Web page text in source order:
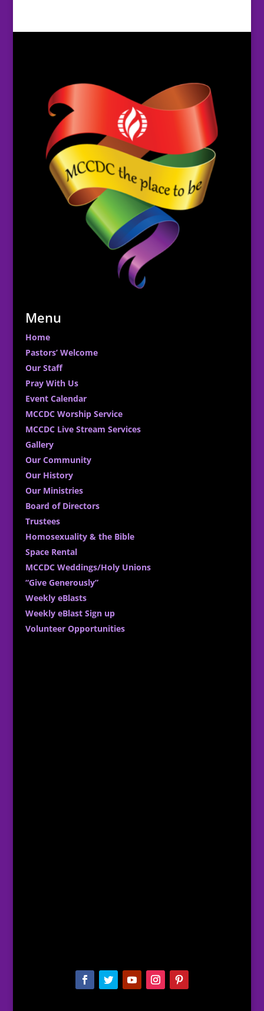
Menu
Home
Pastors’ Welcome
Our Staff
Pray With Us
Event Calendar
MCCDC Worship Service
MCCDC Live Stream Services
Gallery
Our Community
Our History
Our Ministries
Board of Directors
Trustees
Homosexuality & the Bible
Space Rental
MCCDC Weddings/Holy Unions
“Give Generously”
Weekly eBlasts
Weekly eBlast Sign up
Volunteer Opportunities